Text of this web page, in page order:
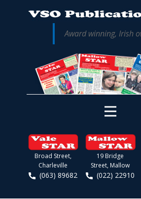
Award winning, Irish
Broad Street,
Charleville
(063) 89682
19 Bridge
Street, Mallow
(022) 22910